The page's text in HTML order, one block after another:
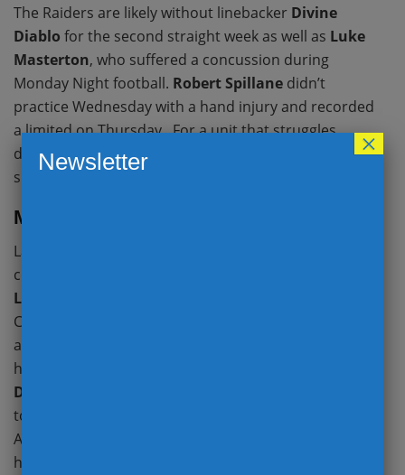
The Raiders are likely without linebacker Divine
Diablo for the second straight week as well as Luke
Masterton, who suffered a concussion during
Monday Night football. Robert Spillane didn’t
practice Wednesday with a hand injury and recorded
a limited on Thursday. For a unit that struggles
defending running back passes,
should be a factor out of the backfield.
MARK DAVIS CLEANS HOUSE
Las Vegas cleaned house on Tuesday, firing head
coach
Lombardi
Coach
and play calling, while rookie QB Aidan O’Connell gets
his second start under center. It’s crystal clear that
Davante Adams
touches. In O’Connell’s start against the Chargers,
Adams saw 13 targets with a concerted effort to get
him the ball. I expect the Raiders to exceed season
Newsletter
×